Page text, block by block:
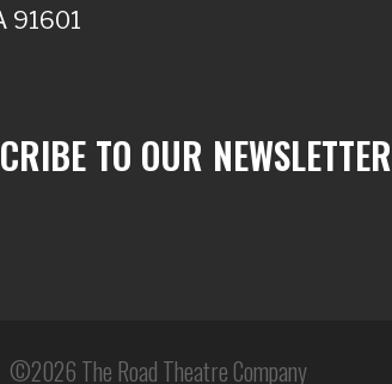
91601
TO OUR NEWSLETTER
©2026 The Road Theatre Company